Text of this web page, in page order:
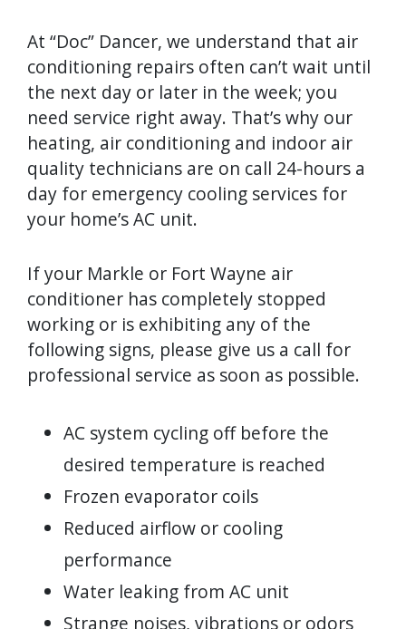
At “Doc” Dancer, we understand that air
conditioning repairs often can’t wait until
the next day or later in the week; you
need service right away. That’s why our
heating, air conditioning and indoor air
quality technicians are on call 24-hours a
day for emergency cooling services for
your home’s AC unit.
If your Markle or Fort Wayne air
conditioner has completely stopped
working or is exhibiting any of the
following signs, please give us a call for
professional service as soon as possible.
AC system cycling off before the
desired temperature is reached
Frozen evaporator coils
Reduced airflow or cooling
performance
Water leaking from AC unit
Strange noises, vibrations or odors